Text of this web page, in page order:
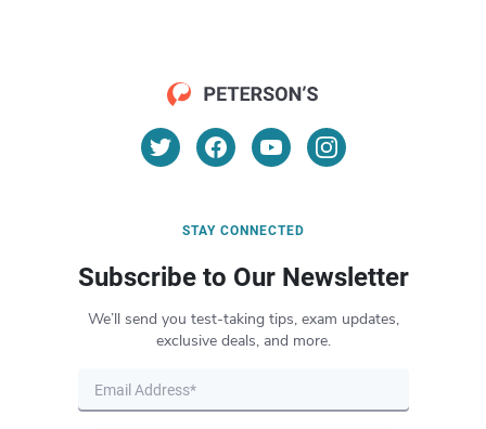
STAY CONNECTED
Subscribe to Our Newsletter
We’ll send you test-taking tips, exam updates,
exclusive deals, and more.